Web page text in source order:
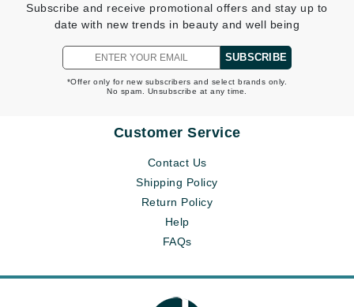
Subscribe and receive promotional offers and stay up to
date with new trends in beauty and well being
SUBSCRIBE
*Offer only for new subscribers and select brands only.
No spam. Unsubscribe at any time.
Customer Service
Contact Us
Shipping Policy
Return Policy
Help
FAQs